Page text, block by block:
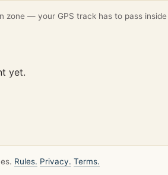
zone — your GPS track has to pass
yet.
Rules. Privacy. Terms.